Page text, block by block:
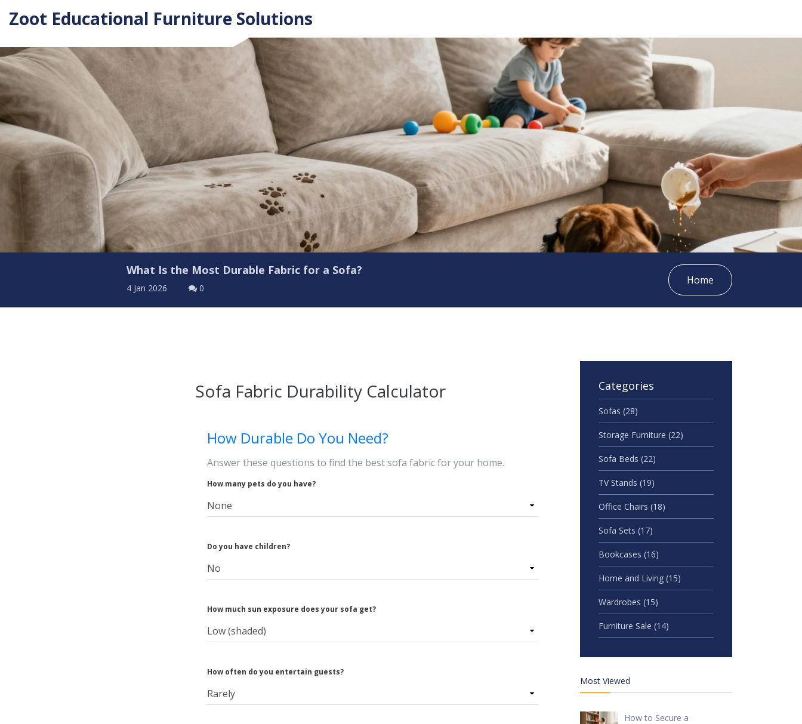
Zoot Educational Furniture Solutions
What Is the Most Durable Fabric for a Sofa?
4 Jan 2026 0
Home
Sofa Fabric Durability Calculator
How Durable Do You Need?
Answer these questions to find the best sofa fabric for your home.
How many pets do you have?
Do you have children?
How much sun exposure does your sofa get?
How often do you entertain guests?
Categories
Sofas (28)
Storage Furniture (22)
Sofa Beds (22)
TV Stands (19)
Office Chairs (18)
Sofa Sets (17)
Bookcases (16)
Home and Living (15)
Wardrobes (15)
Furniture Sale (14)
Most Viewed
How to Secure a